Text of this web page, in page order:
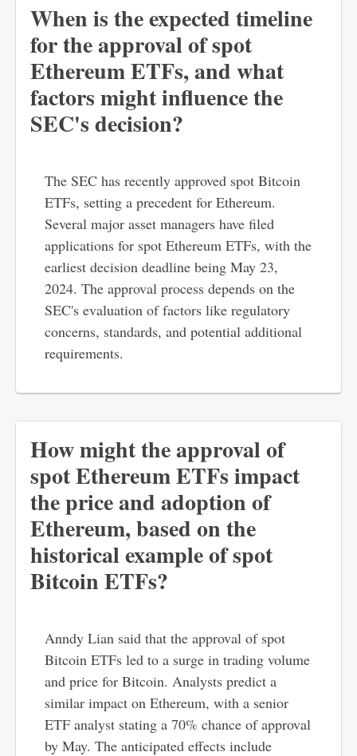
When is the expected timeline
for the approval of spot
Ethereum ETFs, and what
factors might influence the
SEC's decision?
The SEC has recently approved spot Bitcoin
ETFs, setting a precedent for Ethereum.
Several major asset managers have filed
applications for spot Ethereum ETFs, with the
earliest decision deadline being May 23,
2024. The approval process depends on the
SEC's evaluation of factors like regulatory
concerns, standards, and potential additional
requirements.
How might the approval of
spot Ethereum ETFs impact
the price and adoption of
Ethereum, based on the
historical example of spot
Bitcoin ETFs?
Anndy Lian said that the approval of spot
Bitcoin ETFs led to a surge in trading volume
and price for Bitcoin. Analysts predict a
similar impact on Ethereum, with a senior
ETF analyst stating a 70% chance of approval
by May. The anticipated effects include